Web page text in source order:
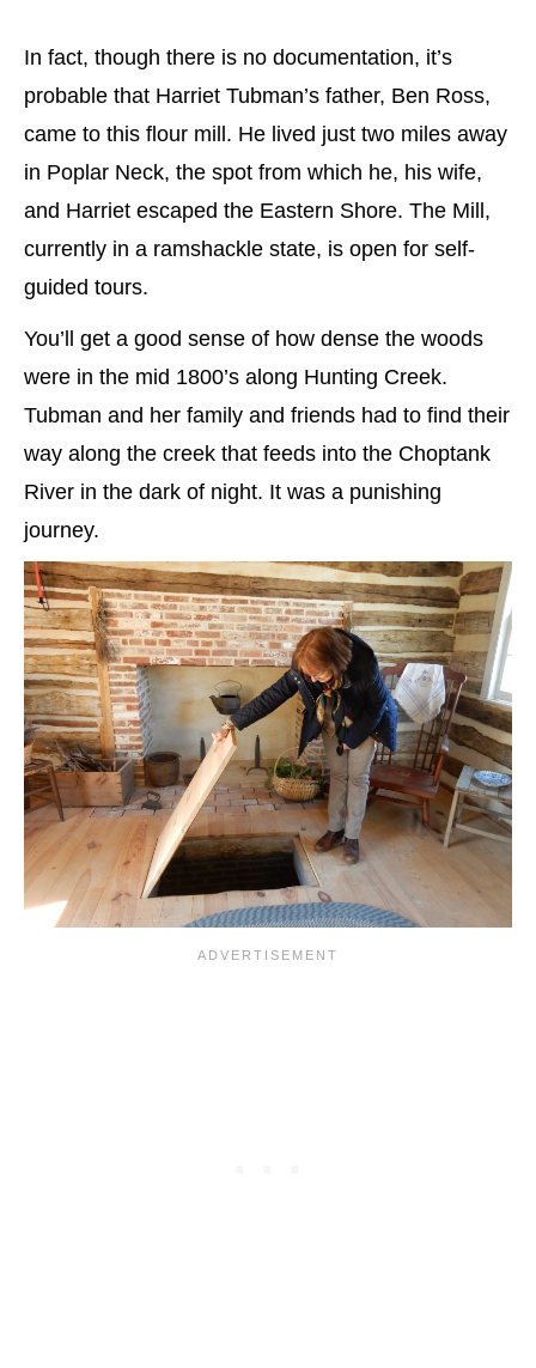
In fact, though there is no documentation, it’s
probable that Harriet Tubman’s father, Ben Ross,
came to this flour mill. He lived just two miles away
in Poplar Neck, the spot from which he, his wife,
and Harriet escaped the Eastern Shore. The Mill,
currently in a ramshackle state, is open for self-
guided tours.
You’ll get a good sense of how dense the woods
were in the mid 1800’s along Hunting Creek.
Tubman and her family and friends had to find their
way along the creek that feeds into the Choptank
River in the dark of night. It was a punishing
journey.